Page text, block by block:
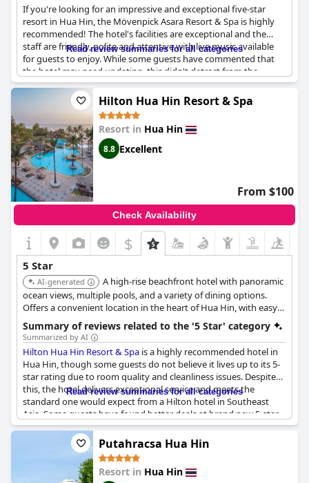
If you're looking for an impressive and exceptional five-star
resort in Hua Hin, the Mövenpick Asara Resort & Spa is highly
recommended! The hotel's facilities are exceptional and the
staff are friendly, polite and attentive with live music available
for guests to enjoy. While some guests have commented that
the hotel may need updating, this didn't detract from the
overall comfort and enjoyment of their stay. The breakfast is
okay, but some guests have felt that the variety could be better
for a five-star hotel and that the staff may be overwhelmed and
short-handed. However, despite this, the resort is still
exceptional and wunderbar! One downside mentioned is that
there is no minibar or laundry service in the hotel, which some
guests feel should be available at a five-star resort. Overall, the
Mövenpick Asara Resort & Spa is an exceptional five-star hotel
with top-notch facilities and attentive staff, making it a must-
stay for anyone visiting Hua Hin.
Read review summaries for all categories
Hilton Hua Hin Resort & Spa
Resort in Hua Hin
8.8 Excellent
From $100
Check Availability
$
5 Star
AI-generated
A high-rise beachfront hotel with panoramic
ocean views, multiple pools, and a variety of dining options.
Offers a convenient location in the heart of Hua Hin, with easy
access to shopping and entertainment. Features spacious
rooms and suites, a full-service spa, and a range of activities.
Summary of reviews related to the '5 Star' category
Summarized by AI
Hilton Hua Hin Resort & Spa is a highly recommended hotel in
Hua Hin, though some guests do not believe it lives up to its 5-
star rating due to room quality and cleanliness issues. Despite
this, the hotel delivers exceptional service and meets the
standard one would expect from a Hilton hotel in Southeast
Asia. Some guests have found better deals at brand new 5-star
resorts, but overall, the hotel is a top choice for its excellent
facilities and services. Breakfast could use improvement,
however. Guests have noted that while their first room did not
meet expectations, the newly renovated room they were given
was beautiful but had dusty shelves in the closet.
Read review summaries for all categories
Putahracsa Hua Hin
Resort in Hua Hin